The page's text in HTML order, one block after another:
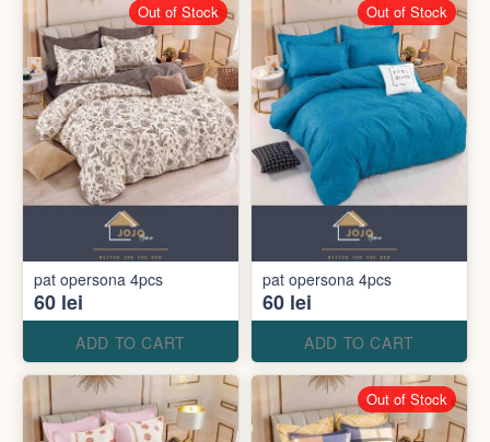
pat opersona 4pcs
60 lei
ADD TO CART
Out of Stock
pat opersona 4pcs
60 lei
ADD TO CART
Out of Stock
Out of Stock